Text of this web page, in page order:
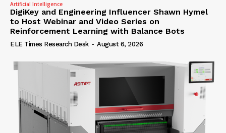
Artificial Intelligence
DigiKey and Engineering Influencer Shawn Hymel
to Host Webinar and Video Series on
Reinforcement Learning with Balance Bots
ELE Times Research Desk - August 6, 2026